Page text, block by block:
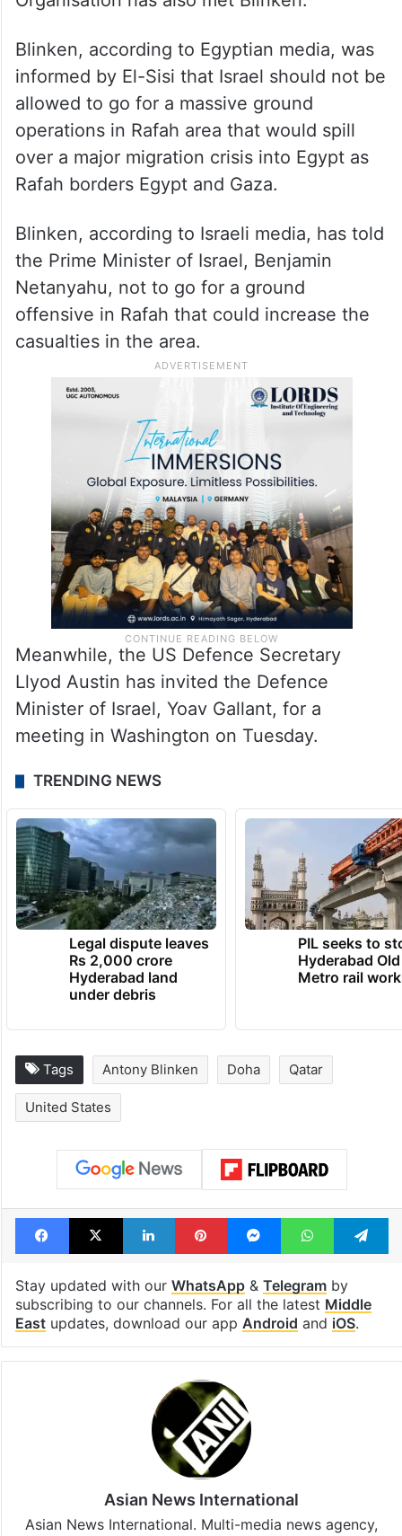
Blinken, according to Egyptian media, was
informed by El-Sisi that Israel should not be
allowed to go for a massive ground
operations in Rafah area that would spill
over a major migration crisis into Egypt as
Rafah borders Egypt and Gaza.
Blinken, according to Israeli media, has told
the Prime Minister of Israel, Benjamin
Netanyahu, not to go for a ground
offensive in Rafah that could increase the
casualties in the area.
Meanwhile, the US Defence Secretary
Llyod Austin has invited the Defence
Minister of Israel, Yoav Gallant, for a
meeting in Washington on Tuesday.
TRENDING NEWS
Legal dispute leaves
Rs 2,000 crore
Hyderabad land
under debris
PIL seeks to
Hyderabad
Metro rail
Tags Antony Blinken Doha Qatar
United States
Facebook
X LinkedInPinterestMessengerWhatsApp
Stay updated with our WhatsApp& Telegramby
subscribing to our channels. For all the latest Middle
Eastupdates, download our app Android and iOS.
Asian News International
Asian News International. Multi-media news agency,